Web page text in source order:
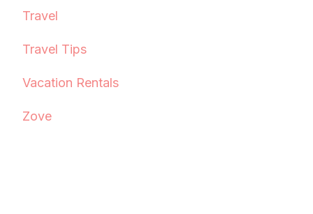
Travel
Travel Tips
Vacation Rentals
Zove